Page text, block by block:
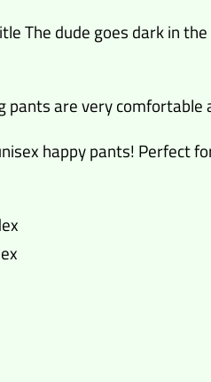
The dude goes dark in
are very comfortable
happy pants!